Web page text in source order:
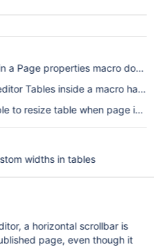
a Page properties macro
Tables inside a macro
to resize table when page is in
widths in tables
a horizontal scrollbar is
page, even though it